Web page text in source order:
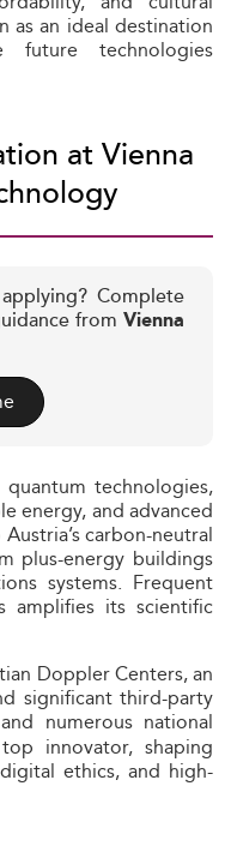
as an ideal destination
technologies
at Vienna
Complete
from Vienna
technologies,
energy, and advanced
carbon-neutral
plus-energy buildings
systems. Frequent
amplifies its scientific
Doppler Centers, an
significant third-party
numerous national
innovator, shaping
ethics, and high-